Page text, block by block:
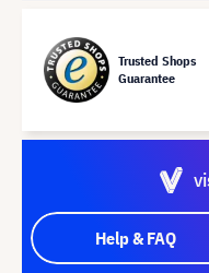
Trusted Shops
Guarantee
Help & FAQ